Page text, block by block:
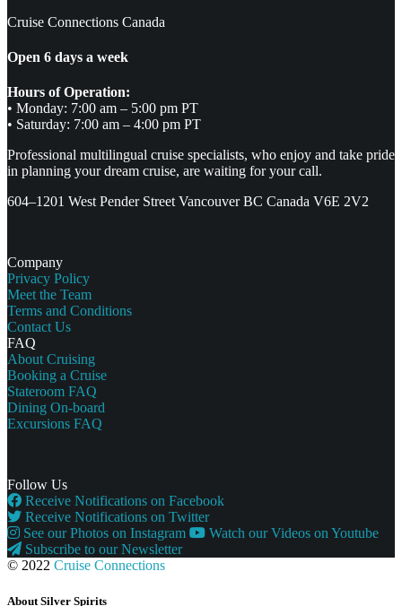
Cruise Connections Canada
Open 6 days a week
Hours of Operation:
• Monday: 7:00 am – 5:00 pm PT
• Saturday: 7:00 am – 4:00 pm PT
Professional multilingual cruise specialists, who enjoy and take pride
in planning your dream cruise, are waiting for your call.
604–1201 West Pender Street Vancouver BC Canada V6E 2V2
Company
Privacy Policy
Meet the Team
Terms and Conditions
Contact Us
FAQ
About Cruising
Booking a Cruise
Stateroom FAQ
Dining On-board
Excursions FAQ
Follow Us
Receive Notifications on Facebook
Receive Notifications on Twitter
See our Photos on Instagram
Watch our Videos on Youtube
Subscribe to our Newsletter
© 2022 Cruise Connections
About Silver Spirits